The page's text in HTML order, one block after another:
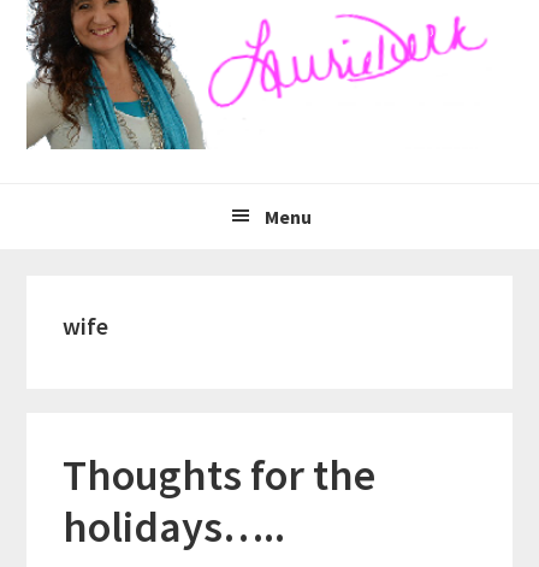
Menu
wife
Thoughts for the
holidays…..